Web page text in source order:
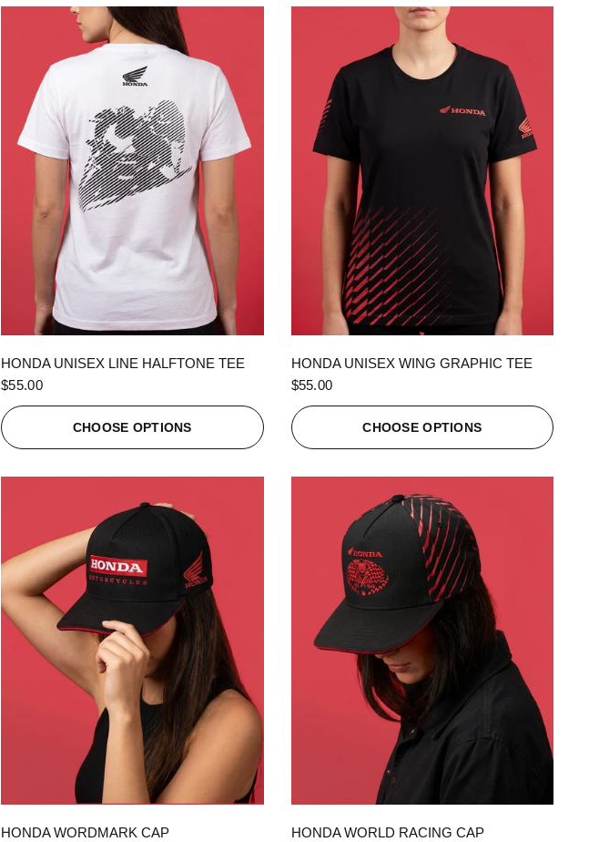
HONDA UNISEX LINE HALFTONE TEE
$55.00
CHOOSE OPTIONS
HONDA UNISEX WING GRAPHIC TEE
$55.00
CHOOSE OPTIONS
HONDA WORDMARK CAP
HONDA WORLD RACING CAP